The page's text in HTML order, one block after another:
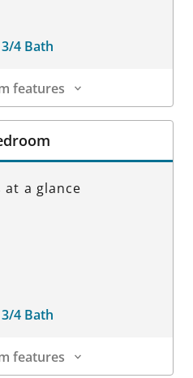
4 Bath
features
at a glance
4 Bath
features